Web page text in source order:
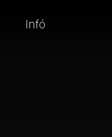
Infó